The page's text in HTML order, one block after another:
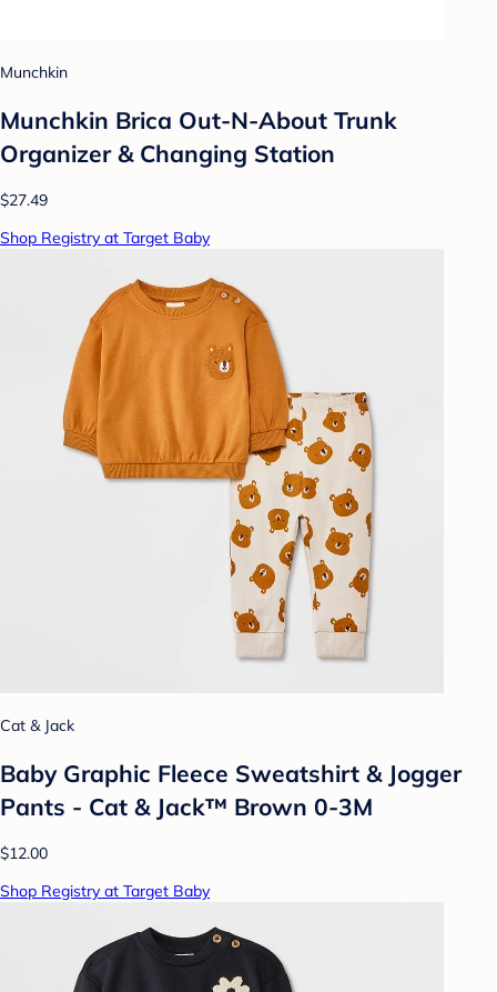
Munchkin
Munchkin Brica Out-N-About Trunk
Organizer & Changing Station
$27.49
Shop Registry at Target Baby
Cat & Jack
Baby Graphic Fleece Sweatshirt & Jogger
Pants - Cat & Jack™ Brown 0-3M
$12.00
Shop Registry at Target Baby